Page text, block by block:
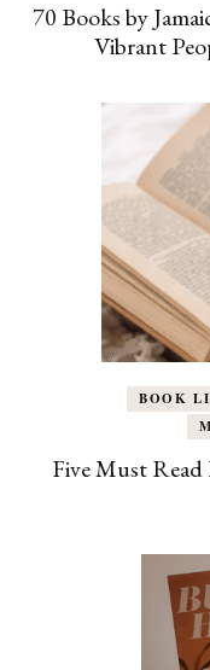
70 Books by
Vibrant
BOOK
Five Must